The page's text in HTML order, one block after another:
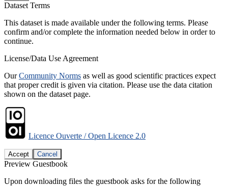
Dataset Terms
This dataset is made available under the following terms. Please
confirm and/or complete the information needed below in order to
continue.
License/Data Use Agreement
OurCommunity Norms as well as good scientific practices expect
that proper credit is given via citation. Please use the data citation
shown on the dataset page.
Licence Ouverte / Open Licence 2.0
Accept Cancel
Preview Guestbook
Upon downloading files the guestbook asks for the following